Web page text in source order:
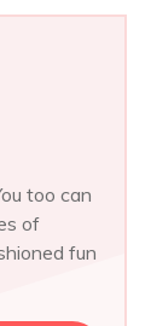
too can
of
fun